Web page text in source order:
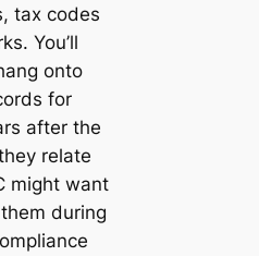
tax codes
You’ll
onto
for
after the
relate
might want
during